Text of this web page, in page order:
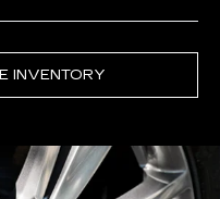
INVENTORY